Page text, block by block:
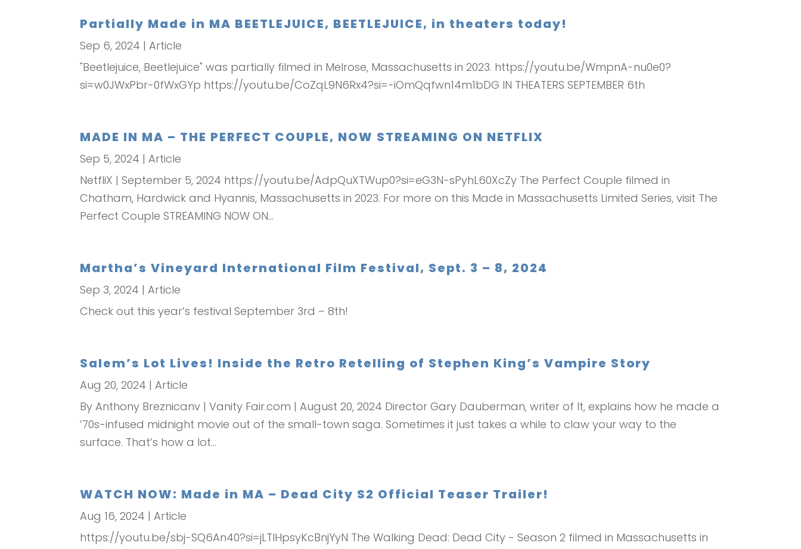
Partially Made in MA BEETLEJUICE, BEETLEJUICE, in theaters today!
Sep 6, 2024 |Article
"Beetlejuice, Beetlejuice" was partially filmed in Melrose, Massachusetts in 2023. https://youtu.be/WmpnA-nu0e0?
si=w0JWxPbr-0fWxGYp https://youtu.be/CoZqL9N6Rx4?si=-iOmQqfwn14m1bDG IN THEATERS SEPTEMBER 6th
MADE IN MA – THE PERFECT COUPLE, NOW STREAMING ON NETFLIX
Sep 5, 2024 |Article
NetfliX | September 5, 2024 https://youtu.be/AdpQuXTWup0?si=eG3N-sPyhL60XcZy The Perfect Couple filmed in
Chatham, Hardwick and Hyannis, Massachusetts in 2023. For more on this Made in Massachusetts Limited Series, visit The
Perfect Couple STREAMING NOW ON...
Martha’s Vineyard International Film Festival, Sept. 3 – 8, 2024
Sep 3, 2024 |Article
Check out this year’s festival September 3rd – 8th!
Salem’s Lot Lives! Inside the Retro Retelling of Stephen King’s Vampire Story
Aug 20, 2024 |Article
By Anthony Breznicanv | Vanity Fair.com | August 20, 2024 Director Gary Dauberman, writer of It, explains how he made a
’70s-infused midnight movie out of the small-town saga. Sometimes it just takes a while to claw your way to the
surface. That’s how a lot...
WATCH NOW: Made in MA – Dead City S2 Official Teaser Trailer!
Aug 16, 2024 |Article
https://youtu.be/sbj-SQ6An40?si=jLTlHpsyKcBnjYyN The Walking Dead: Dead City - Season 2 filmed in Massachusetts in